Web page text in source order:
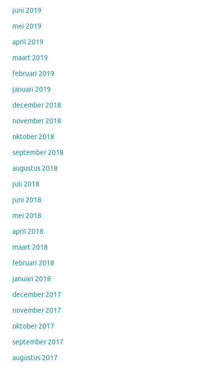
juni 2019
mei 2019
april 2019
maart 2019
februari 2019
januari 2019
december 2018
november 2018
oktober 2018
september 2018
augustus 2018
juli 2018
juni 2018
mei 2018
april 2018
maart 2018
februari 2018
januari 2018
december 2017
november 2017
oktober 2017
september 2017
augustus 2017